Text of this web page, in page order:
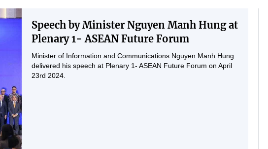
Speech by Minister Nguyen Manh Hung at
Plenary 1- ASEAN Future Forum
Minister of Information and Communications Nguyen Manh Hung
delivered his speech at Plenary 1- ASEAN Future Forum on April
23rd 2024.